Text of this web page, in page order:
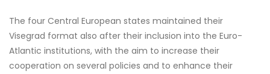
The four Central European states maintained their
Visegrad format also after their inclusion into the Euro-
Atlantic institutions, with the aim to increase their
cooperation on several policies and to enhance their